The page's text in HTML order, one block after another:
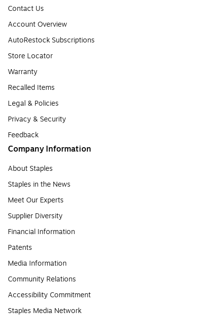
Contact Us
Account Overview
AutoRestock Subscriptions
Store Locator
Warranty
Recalled Items
Legal & Policies
Privacy & Security
Feedback
Company Information
About Staples
Staples in the News
Meet Our Experts
Supplier Diversity
Financial Information
Patents
Media Information
Community Relations
Accessibility Commitment
Staples Media Network